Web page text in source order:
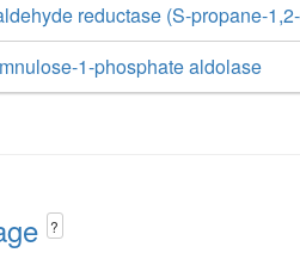
reductase (S-propane-
1-phosphate aldolase
?